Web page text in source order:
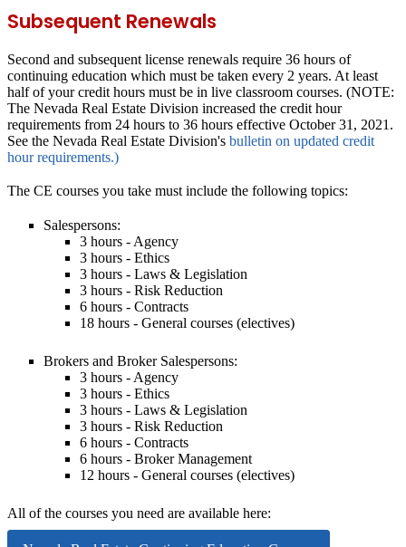
Subsequent Renewals
Second and subsequent license renewals require 36 hours of
continuing education which must be taken every 2 years. At least
half of your credit hours must be in live classroom courses. (NOTE:
The Nevada Real Estate Division increased the credit hour
requirements from 24 hours to 36 hours effective October 31, 2021.
See the Nevada Real Estate Division's bulletin on updated credit
hour requirements.)
The CE courses you take must include the following topics:
Salespersons:
3 hours - Agency
3 hours - Ethics
3 hours - Laws & Legislation
3 hours - Risk Reduction
6 hours - Contracts
18 hours - General courses (electives)
Brokers and Broker Salespersons:
3 hours - Agency
3 hours - Ethics
3 hours - Laws & Legislation
3 hours - Risk Reduction
6 hours - Contracts
6 hours - Broker Management
12 hours - General courses (electives)
All of the courses you need are available here: